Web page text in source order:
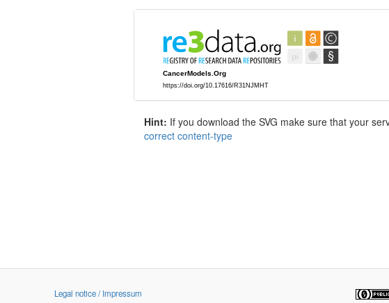
Hint: If you download the SVG make sure that your
correct content-type
Legal notice / Impressum